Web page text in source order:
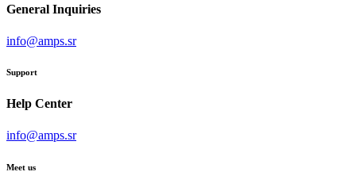
General Inquiries
info@amps.sr
Support
Help Center
info@amps.sr
Meet us